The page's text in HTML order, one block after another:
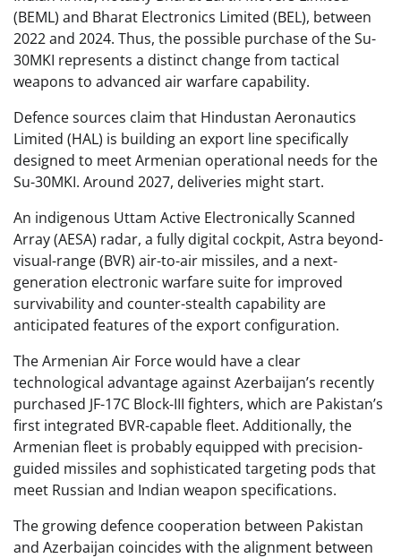
(BEML) and Bharat Electronics Limited (BEL), between
2022 and 2024. Thus, the possible purchase of the Su-
30MKI represents a distinct change from tactical
weapons to advanced air warfare capability.
Defence sources claim that Hindustan Aeronautics
Limited (HAL) is building an export line specifically
designed to meet Armenian operational needs for the
Su-30MKI. Around 2027, deliveries might start.
An indigenous Uttam Active Electronically Scanned
Array (AESA) radar, a fully digital cockpit, Astra beyond-
visual-range (BVR) air-to-air missiles, and a next-
generation electronic warfare suite for improved
survivability and counter-stealth capability are
anticipated features of the export configuration.
The Armenian Air Force would have a clear
technological advantage against Azerbaijan’s recently
purchased JF-17C Block-III fighters, which are Pakistan’s
first integrated BVR-capable fleet. Additionally, the
Armenian fleet is probably equipped with precision-
guided missiles and sophisticated targeting pods that
meet Russian and Indian weapon specifications.
The growing defence cooperation between Pakistan
and Azerbaijan coincides with the alignment between